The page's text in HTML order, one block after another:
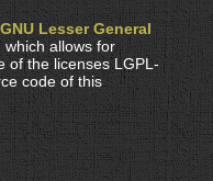
Lesser General
, which allows for
of the licenses LGPL-
code of this